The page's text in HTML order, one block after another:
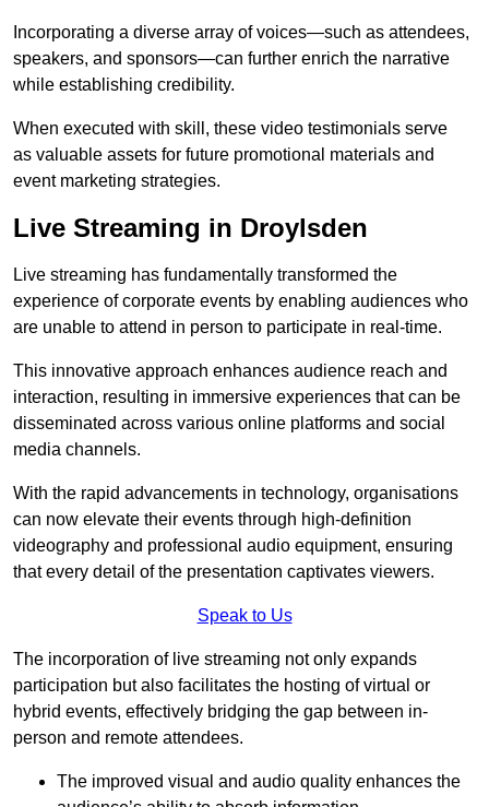
Incorporating a diverse array of voices—such as attendees,
speakers, and sponsors—can further enrich the narrative
while establishing credibility.
When executed with skill, these video testimonials serve
as valuable assets for future promotional materials and
event marketing strategies.
Live Streaming in Droylsden
Live streaming has fundamentally transformed the
experience of corporate events by enabling audiences who
are unable to attend in person to participate in real-time.
This innovative approach enhances audience reach and
interaction, resulting in immersive experiences that can be
disseminated across various online platforms and social
media channels.
With the rapid advancements in technology, organisations
can now elevate their events through high-definition
videography and professional audio equipment, ensuring
that every detail of the presentation captivates viewers.
Speak to Us
The incorporation of live streaming not only expands
participation but also facilitates the hosting of virtual or
hybrid events, effectively bridging the gap between in-
person and remote attendees.
The improved visual and audio quality enhances the